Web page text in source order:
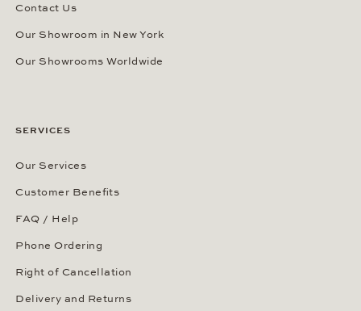
Contact Us
Our Showroom in New York
Our Showrooms Worldwide
SERVICES
Our Services
Customer Benefits
FAQ / Help
Phone Ordering
Right of Cancellation
Delivery and Returns